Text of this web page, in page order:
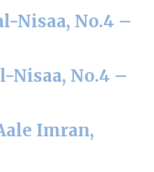
Nisaa, No.4 –
Nisaa, No.4 –
Imran,